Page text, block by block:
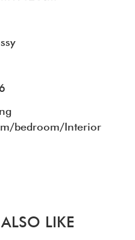
bedroom/Interior
LIKE